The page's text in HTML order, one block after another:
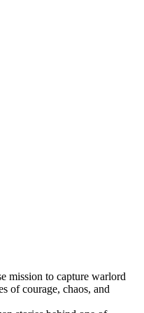
mission to capture warlord
of courage, chaos, and